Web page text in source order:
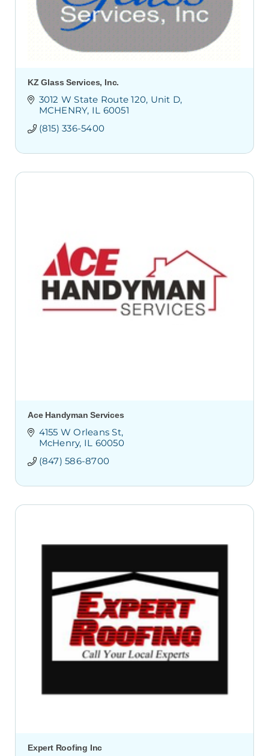
KZ Glass Services, Inc.
3012 W State Route 120 Unit D
MCHENRY IL 60051
(815) 336-5400
Ace Handyman Services
4155 W Orleans St
McHenry IL 60050
(847) 586-8700
Expert Roofing Inc